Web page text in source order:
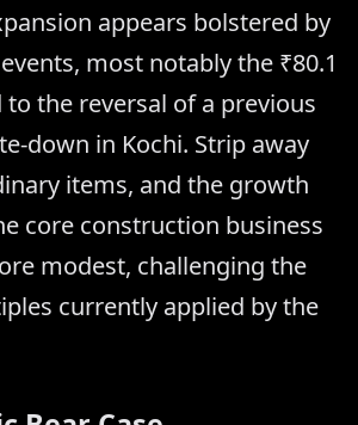
appears bolstered by
most notably the ₹80.1
the reversal of a previous
down in Kochi. Strip away
items, and the growth
core construction business
modest, challenging the
currently applied by the